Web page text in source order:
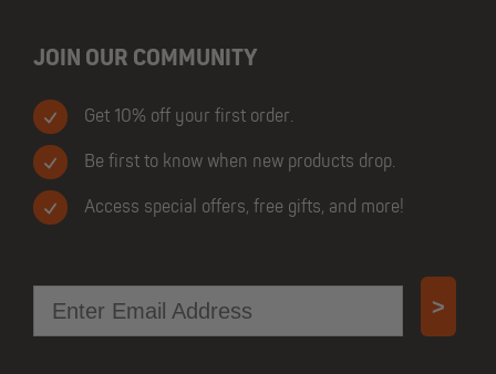
JOIN OUR COMMUNITY
Get 10% off your first order.
Be first to know when new products drop.
Access special offers, free gifts, and more!
Email >